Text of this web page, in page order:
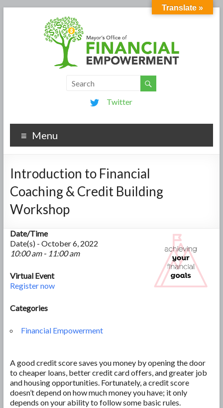
Twitter
Menu
Introduction to Financial
Coaching & Credit Building
Workshop
Date/Time
Date(s) - October 6, 2022
10:00 am - 11:00 am
Virtual Event
Register now
Categories
Financial Empowerment
A good credit score saves you money by opening the door
to cheaper loans, better credit card offers, and greater job
and housing opportunities. Fortunately, a credit score
doesn’t depend on how much money you have; it only
depends on your ability to follow some basic rules.
Translate »